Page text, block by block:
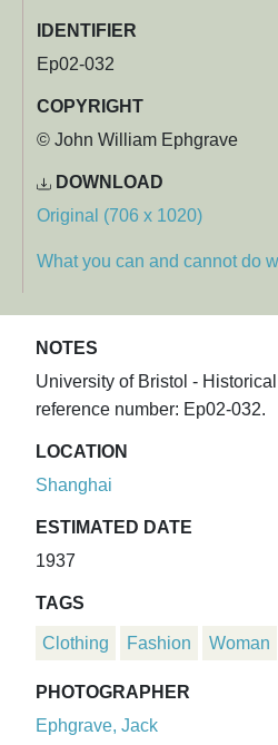
IDENTIFIER
Ep02-032
COPYRIGHT
© John William Ephgrave
DOWNLOAD
Original (706 x 1020)
What you can and cannot do
NOTES
University of Bristol -
reference number: Ep02-032.
LOCATION
Shanghai
ESTIMATED DATE
1937
TAGS
Clothing Fashion Woman
PHOTOGRAPHER
Ephgrave, Jack